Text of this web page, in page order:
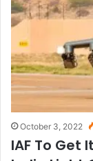
October 3, 2022
IAF To Get